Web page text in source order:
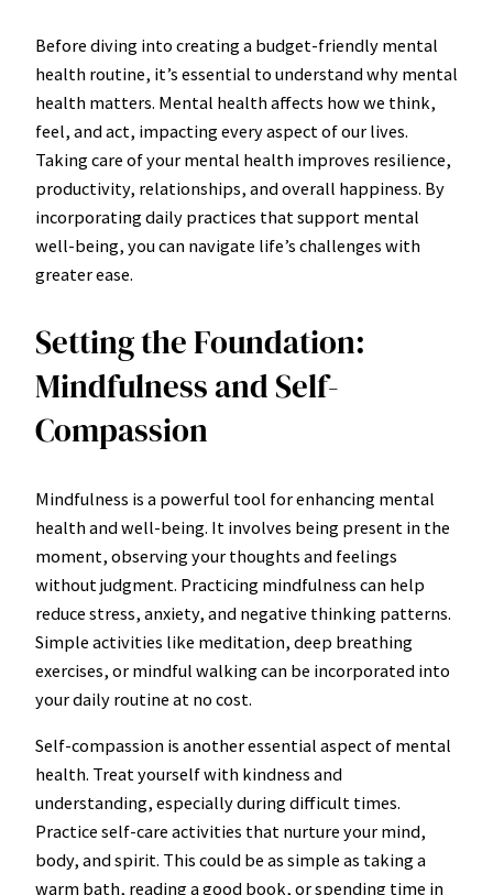
Before diving into creating a budget-friendly mental
health routine, it’s essential to understand why mental
health matters. Mental health affects how we think,
feel, and act, impacting every aspect of our lives.
Taking care of your mental health improves resilience,
productivity, relationships, and overall happiness. By
incorporating daily practices that support mental
well-being, you can navigate life’s challenges with
greater ease.
Setting the Foundation:
Mindfulness and Self-
Compassion
Mindfulness is a powerful tool for enhancing mental
health and well-being. It involves being present in the
moment, observing your thoughts and feelings
without judgment. Practicing mindfulness can help
reduce stress, anxiety, and negative thinking patterns.
Simple activities like meditation, deep breathing
exercises, or mindful walking can be incorporated into
your daily routine at no cost.
Self-compassion is another essential aspect of mental
health. Treat yourself with kindness and
understanding, especially during difficult times.
Practice self-care activities that nurture your mind,
body, and spirit. This could be as simple as taking a
warm bath, reading a good book, or spending time in